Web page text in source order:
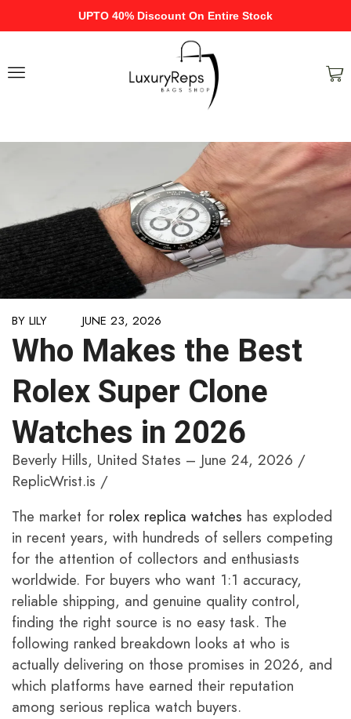
UPTO 40% Discount On Entire Stock
BY LILY JUNE 23, 2026
Who Makes the Best
Rolex Super Clone
Watches in 2026
Beverly Hills, United States – June 24, 2026 /
ReplicWrist.is /
The market for rolex replica watches has exploded
in recent years, with hundreds of sellers competing
for the attention of collectors and enthusiasts
worldwide. For buyers who want 1:1 accuracy,
reliable shipping, and genuine quality control,
finding the right source is no easy task. The
following ranked breakdown looks at who is
actually delivering on those promises in 2026, and
which platforms have earned their reputation
among serious replica watch buyers.